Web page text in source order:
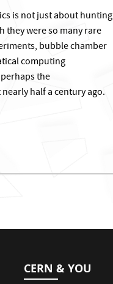
is not just about hunting
they were so many rare
bubble chamber
computing
the
half a century ago.
CERN & YOU